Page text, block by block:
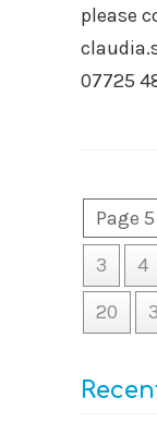
please
07725
Page
3
4
20